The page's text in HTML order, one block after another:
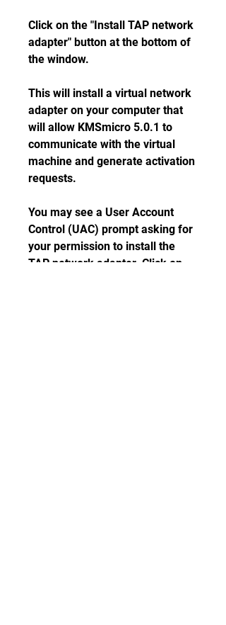
Click on the "Install TAP network
adapter" button at the bottom of
the window.
This will install a virtual network
adapter on your computer that
will allow KMSmicro 5.0.1 to
communicate with the virtual
machine and generate activation
requests.
You may see a User Account
Control (UAC) prompt asking for
your permission to install the
TAP network adapter. Click on